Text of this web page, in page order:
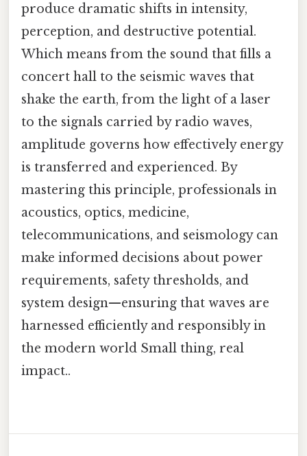
produce dramatic shifts in intensity,
perception, and destructive potential.
Which means from the sound that fills a
concert hall to the seismic waves that
shake the earth, from the light of a laser
to the signals carried by radio waves,
amplitude governs how effectively energy
is transferred and experienced. By
mastering this principle, professionals in
acoustics, optics, medicine,
telecommunications, and seismology can
make informed decisions about power
requirements, safety thresholds, and
system design—ensuring that waves are
harnessed efficiently and responsibly in
the modern world Small thing, real
impact..